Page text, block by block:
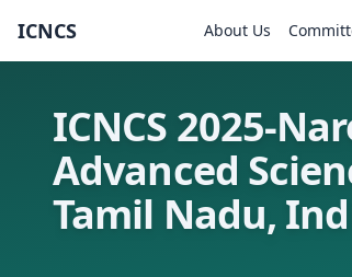
ICNCS About Us
ICNCS 2025-
Advanced
Tamil Nadu,